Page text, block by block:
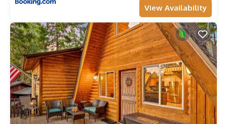
View Availability